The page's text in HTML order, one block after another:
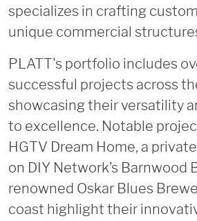
specializes in crafting
unique commercial
PLATT's portfolio includes
successful projects across
showcasing their versatility
to excellence. Notable
HGTV Dream Home, a
on DIY Network’s Barnwood
renowned Oskar Blues
coast highlight their